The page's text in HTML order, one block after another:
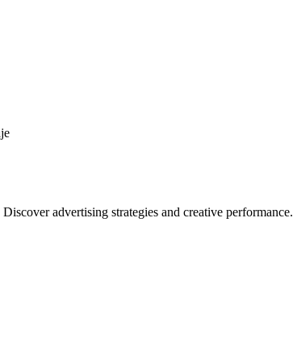
advertising strategies and creative performance.